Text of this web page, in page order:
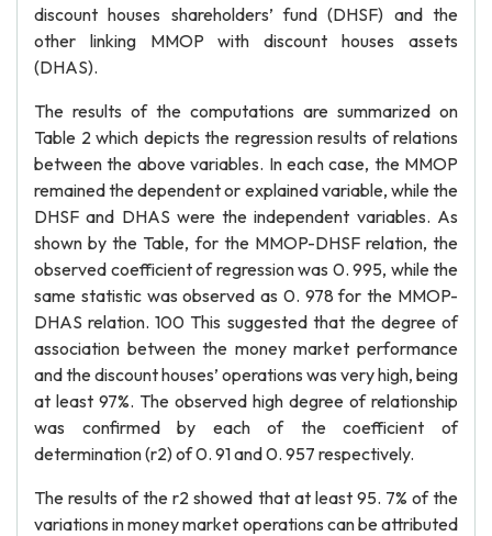
discount houses shareholders’ fund (DHSF) and the
other linking MMOP with discount houses assets
(DHAS).
The results of the computations are summarized on
Table 2 which depicts the regression results of relations
between the above variables. In each case, the MMOP
remained the dependent or explained variable, while the
DHSF and DHAS were the independent variables. As
shown by the Table, for the MMOP-DHSF relation, the
observed coefficient of regression was 0. 995, while the
same statistic was observed as 0. 978 for the MMOP-
DHAS relation. 100 This suggested that the degree of
association between the money market performance
and the discount houses’ operations was very high, being
at least 97%. The observed high degree of relationship
was confirmed by each of the coefficient of
determination (r2) of 0. 91 and 0. 957 respectively.
The results of the r2 showed that at least 95. 7% of the
variations in money market operations can be attributed